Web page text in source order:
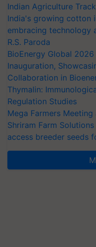
Indian Agriculture
India's growing cotton
embracing technology
R.S. Paroda
BioEnergy Global
Inauguration,
Collaboration in
Thymalin:
Regulation Studies
Mega Farmers Meeting
Shriram Farm
access breeder seeds